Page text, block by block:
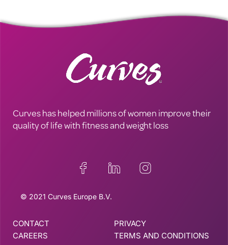
Curves has helped millions of women improve their
quality of life with fitness and weight loss
© 2021 Curves Europe B.V.
CONTACT
CAREERS
PRIVACY
TERMS AND CONDITIONS